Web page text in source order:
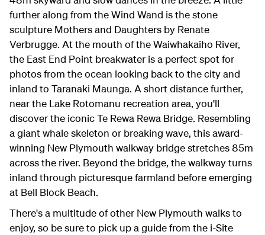
further along from the Wind Wand is the stone
sculpture Mothers and Daughters by Renate
Verbrugge. At the mouth of the Waiwhakaiho River,
the East End Point breakwater is a perfect spot for
photos from the ocean looking back to the city and
inland to Taranaki Maunga. A short distance further,
near the Lake Rotomanu recreation area, you'll
discover the iconic Te Rewa Rewa Bridge. Resembling
a giant whale skeleton or breaking wave, this award-
winning New Plymouth walkway bridge stretches 85m
across the river. Beyond the bridge, the walkway turns
inland through picturesque farmland before emerging
at Bell Block Beach.
There's a multitude of other New Plymouth walks to
enjoy, so be sure to pick up a guide from the i-Site